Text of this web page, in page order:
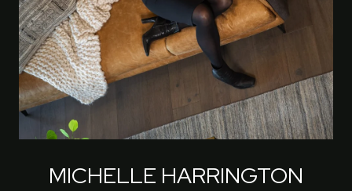
MICHELLE HARRINGTON